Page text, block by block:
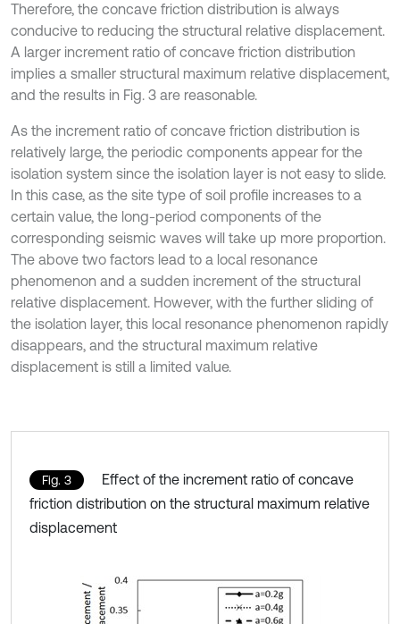
Therefore, the concave friction distribution is always
conducive to reducing the structural relative displacement.
A larger increment ratio of concave friction distribution
implies a smaller structural maximum relative displacement,
and the results in Fig. 3 are reasonable.
As the increment ratio of concave friction distribution is
relatively large, the periodic components appear for the
isolation system since the isolation layer is not easy to slide.
In this case, as the site type of soil profile increases to a
certain value, the long-period components of the
corresponding seismic waves will take up more proportion.
The above two factors lead to a local resonance
phenomenon and a sudden increment of the structural
relative displacement. However, with the further sliding of
the isolation layer, this local resonance phenomenon rapidly
disappears, and the structural maximum relative
displacement is still a limited value.
Fig. 3
Effect of the increment ratio of concave
friction distribution on the structural maximum relative
displacement